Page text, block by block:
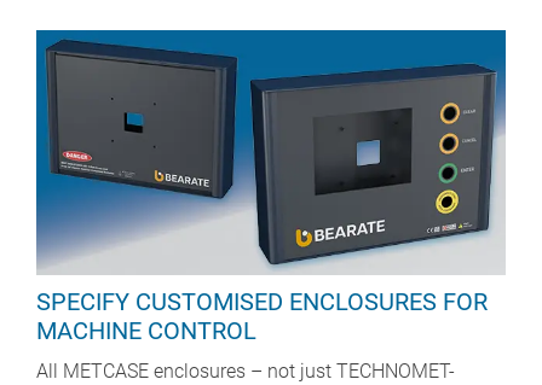
SPECIFY CUSTOMISED ENCLOSURES FOR
MACHINE CONTROL
All METCASE enclosures – not just TECHNOMET-